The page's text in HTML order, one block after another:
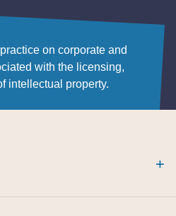
on corporate and
with the licensing,
intellectual property.
+